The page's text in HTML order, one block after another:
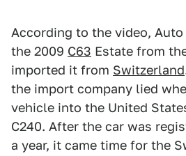
According to the video,
the 2009 C63 Estate from
imported it from Switzerland
the import company lied
vehicle into the United
C240. After the car was
a year, it came time for the